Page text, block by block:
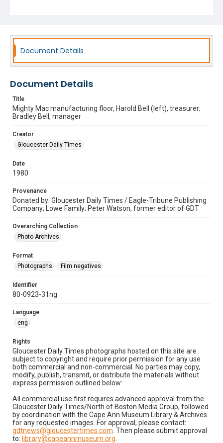
Document Details
Document Details
Title
Mighty Mac manufacturing floor, Harold Bell (left), treasurer;
Bradley Bell, manager
Creator
Gloucester Daily Times
Date
1980
Provenance
Donated by: Gloucester Daily Times / Eagle-Tribune Publishing
Company; Lowe Family; Peter Watson, former editor of GDT
Overarching Collection
Photo Archives
Format
Photographs
Film negatives
Identifier
80-0923-31ng
Language
eng
Rights
Gloucester Daily Times photographs hosted on this site are
subject to copyright and require prior permission for any use
both commercial and non-commercial. No parties may copy,
modify, publish, transmit, or distribute the materials without
express permission outlined below:
All commercial use first requires advanced approval from the
Gloucester Daily Times/North of Boston Media Group, followed
by coordination with the Cape Ann Museum Library & Archives
for any requested images. For approval, please contact:
gdtnews@gloucestertimes.com . Then please submit approval
to: library@capeannmuseum.org